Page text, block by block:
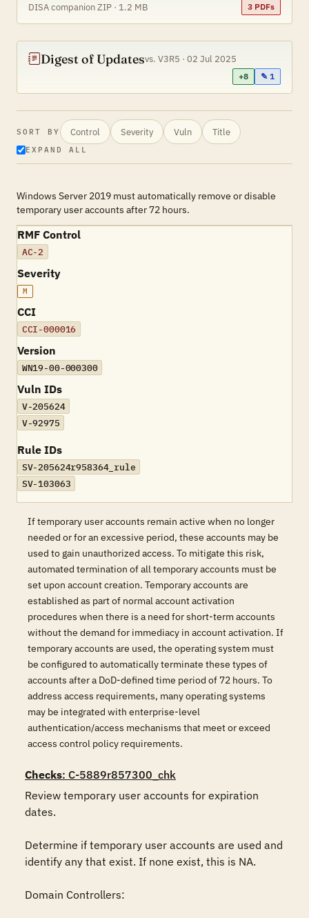
DISA companion ZIP · 1.2 MB 3 PDFs
Digest of Updatesvs. V3R5 · 02 Jul 2025
+8 ✎ 1
SORT BY Control Severity Vuln Title
EXPAND ALL
Windows Server 2019 must automatically remove or disable
temporary user accounts after 72 hours.
RMF Control
AC-2
Severity
M
CCI
CCI-000016
Version
WN19-00-000300
Vuln IDs
V-205624
V-92975
Rule IDs
SV-205624r958364_rule
SV-103063
If temporary user accounts remain active when no longer
needed or for an excessive period, these accounts may be
used to gain unauthorized access. To mitigate this risk,
automated termination of all temporary accounts must be
set upon account creation. Temporary accounts are
established as part of normal account activation
procedures when there is a need for short-term accounts
without the demand for immediacy in account activation. If
temporary accounts are used, the operating system must
be configured to automatically terminate these types of
accounts after a DoD-defined time period of 72 hours. To
address access requirements, many operating systems
may be integrated with enterprise-level
authentication/access mechanisms that meet or exceed
access control policy requirements.
Checks: C-5889r857300_chk
Review temporary user accounts for expiration
dates.
Determine if temporary user accounts are used and
identify any that exist. If none exist, this is NA.
Domain Controllers: